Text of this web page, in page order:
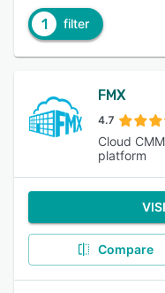
1 filter
FMX
4.7
Cloud
platform
Compare